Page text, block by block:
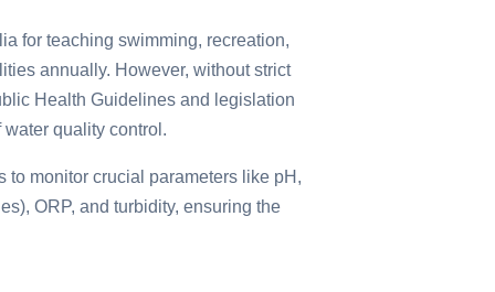
for teaching swimming, recreation,
annually. However, without strict
Health Guidelines and legislation
quality control.
monitor crucial parameters like pH,
ORP, and turbidity, ensuring the